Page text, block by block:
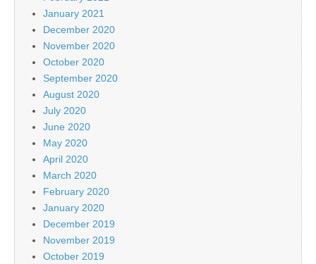
January 2021
December 2020
November 2020
October 2020
September 2020
August 2020
July 2020
June 2020
May 2020
April 2020
March 2020
February 2020
January 2020
December 2019
November 2019
October 2019